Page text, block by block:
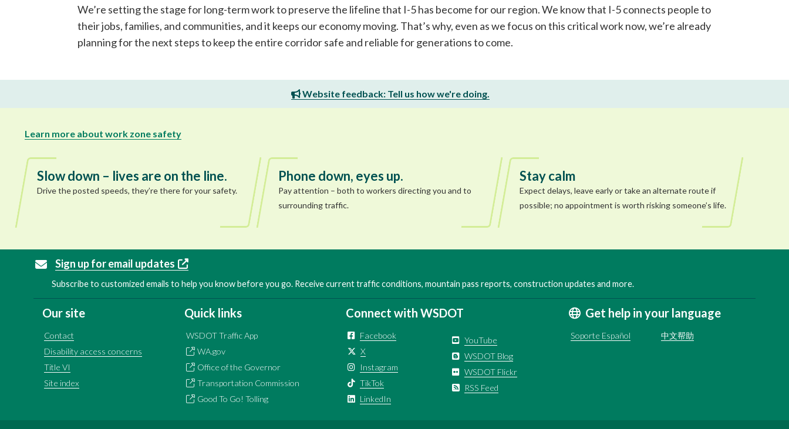
We’re setting the stage for long-term work to preserve the lifeline that I-5 has become for our region. We know that I-5 connects people to
their jobs, families, and communities, and it keeps our economy moving. That’s why, even as we focus on this critical work now, we’re already
planning for the next steps to keep the entire corridor safe and reliable for generations to come.
Website feedback: Tell us how we're doing.
Learn more about work zone safety
Slow down – lives are on the line.
Drive the posted speeds, they’re there for your safety.
Phone down, eyes up.
Pay attention – both to workers directing you and to
surrounding traffic.
Stay calm
Expect delays, leave early or take an alternate route if
possible; no appointment is worth risking someone’s life.
Sign up for email updates
Subscribe to customized emails to help you know before you go. Receive current traffic conditions, mountain pass reports, construction updates and more.
Our site
Contact
Disability access concerns
Title VI
Site index
Quick links
WSDOT Traffic App
WA.gov
Office of the Governor
Transportation Commission
Good To Go! Tolling
Connect with WSDOT
Facebook
X
Instagram
TikTok
LinkedIn
YouTube
WSDOT Blog
WSDOT Flickr
RSS Feed
Get help in your language
Soporte Español 中文帮助